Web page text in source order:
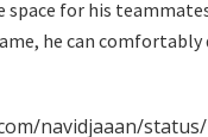
space for his
he can
navidjaaan/status/